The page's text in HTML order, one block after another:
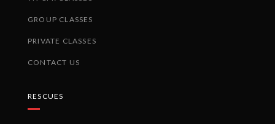
GROUP CLASSES
PRIVATE CLASSES
CONTACT US
RESCUES